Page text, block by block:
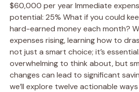
$60,000 per year Immediate
potential: 25% What if you could
hard-earned money each month?
expenses rising, learning how to
not just a smart choice; it’s
overwhelming to think about, but
changes can lead to significant
we’ll explore twelve actionable